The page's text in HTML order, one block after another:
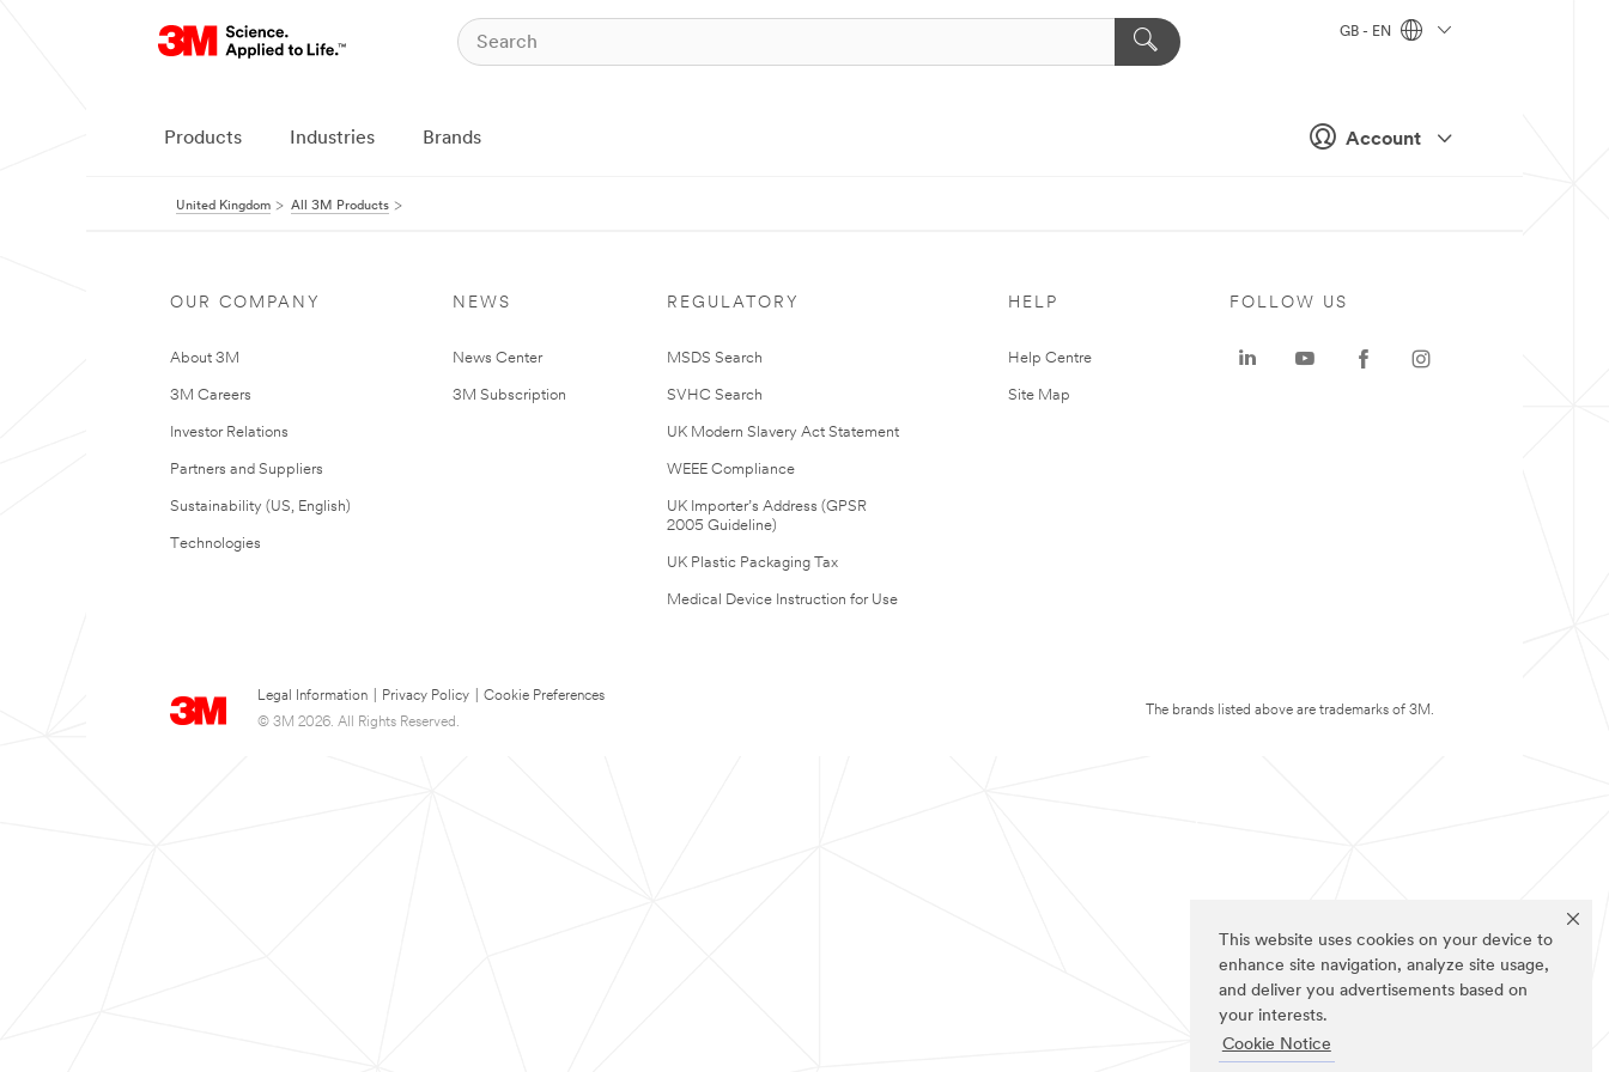
This website uses cookies on your device to
enhance site navigation, analyze site usage,
and deliver you advertisements based on
your interests.
Cookie Notice
Account
GB - EN
Products Industries Brands
United Kingdom All 3M Products
OUR COMPANY
About 3M
3M Careers
Investor Relations
Partners and Suppliers
Sustainability (US, English)
Technologies
NEWS
News Center
3M Subscription
REGULATORY
MSDS Search
SVHC Search
UK Modern Slavery Act Statement
WEEE Compliance
UK Importer’s Address (GPSR
2005 Guideline)
UK Plastic Packaging Tax
Medical Device Instruction for Use
HELP
Help Centre
Site Map
Legal Information Privacy Policy
Cookie Preferences
© 3M 2026. All Rights Reserved.
FOLLOW US
The brands listed above are trademarks of 3M.